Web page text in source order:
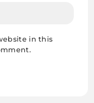
in this